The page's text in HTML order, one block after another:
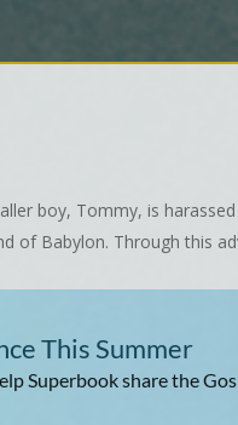
boy, Tommy, is
of Babylon. Through this